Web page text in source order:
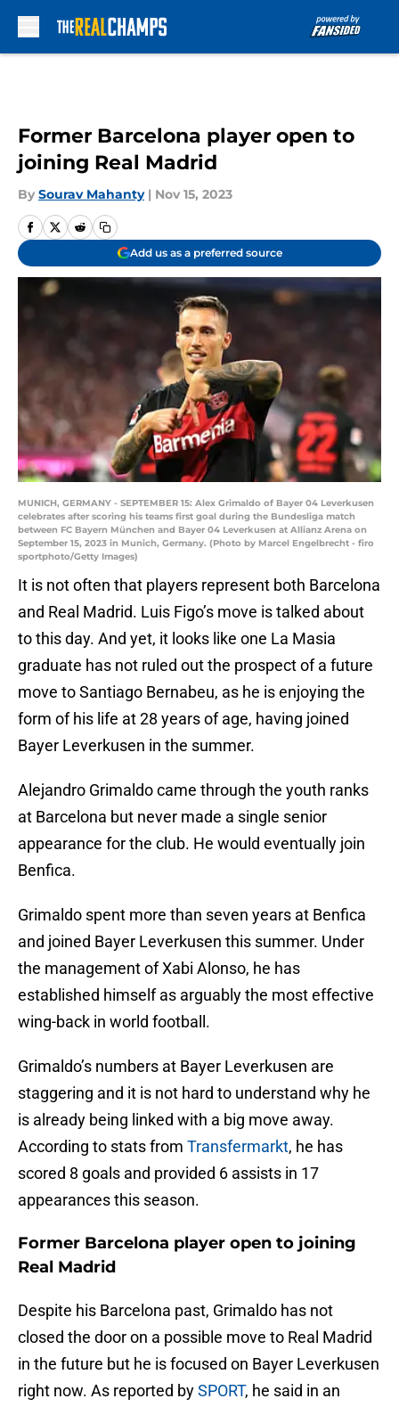
Former Barcelona player open to
joining Real Madrid
By Sourav Mahanty | Nov 15, 2023
Add us as a preferred source
MUNICH, GERMANY - SEPTEMBER 15: Alex Grimaldo of Bayer 04 Leverkusen
celebrates after scoring his teams first goal during the Bundesliga match
between FC Bayern München and Bayer 04 Leverkusen at Allianz Arena on
September 15, 2023 in Munich, Germany. (Photo by Marcel Engelbrecht - firo
sportphoto/Getty Images)
It is not often that players represent both Barcelona
and Real Madrid. Luis Figo’s move is talked about
to this day. And yet, it looks like one La Masia
graduate has not ruled out the prospect of a future
move to Santiago Bernabeu, as he is enjoying the
form of his life at 28 years of age, having joined
Bayer Leverkusen in the summer.
Alejandro Grimaldo came through the youth ranks
at Barcelona but never made a single senior
appearance for the club. He would eventually join
Benfica.
Grimaldo spent more than seven years at Benfica
and joined Bayer Leverkusen this summer. Under
the management of Xabi Alonso, he has
established himself as arguably the most effective
wing-back in world football.
Grimaldo’s numbers at Bayer Leverkusen are
staggering and it is not hard to understand why he
is already being linked with a big move away.
According to stats from Transfermarkt, he has
scored 8 goals and provided 6 assists in 17
appearances this season.
Former Barcelona player open to joining
Real Madrid
Despite his Barcelona past, Grimaldo has not
closed the door on a possible move to Real Madrid
in the future but he is focused on Bayer Leverkusen
right now. As reported bySPORT, he said in an